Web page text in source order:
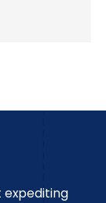
expediting